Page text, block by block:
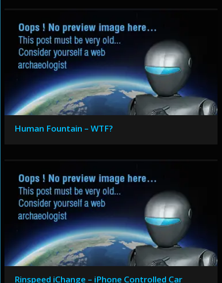
Human Fountain – WTF?
Rinspeed iChange – iPhone Controlled Car